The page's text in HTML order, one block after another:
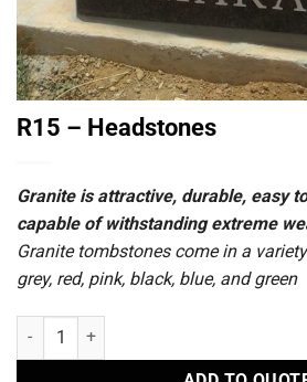
R15 – Headstones
Granite is attractive, durable, easy
capable of withstanding extreme
Granite tombstones come in a
grey, red, pink, black, blue, and green
R15 - Headstones quantity